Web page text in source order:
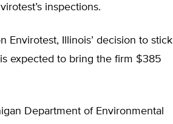
inspections.
Envirotest, Illinois’ decision to stick
expected to bring the firm $385
Department of Environmental